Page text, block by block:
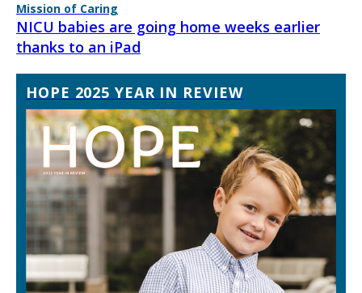
Mission of Caring
NICU babies are going home weeks earlier
thanks to an iPad
HOPE 2025 YEAR IN REVIEW